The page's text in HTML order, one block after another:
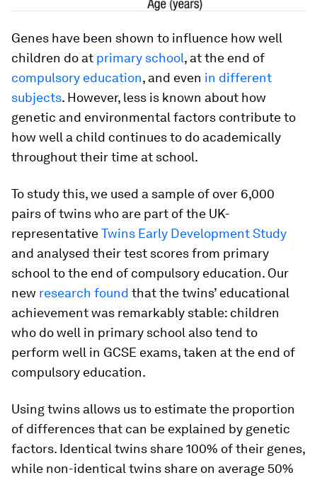
Genes have been shown to influence how well
children do at primary school, at the end of
compulsory education, and even in different
subjects. However, less is known about how
genetic and environmental factors contribute to
how well a child continues to do academically
throughout their time at school.
To study this, we used a sample of over 6,000
pairs of twins who are part of the UK-
representativeTwins Early Development Study
and analysed their test scores from primary
school to the end of compulsory education. Our
new research found that the twins’ educational
achievement was remarkably stable: children
who do well in primary school also tend to
perform well in GCSE exams, taken at the end of
compulsory education.
Using twins allows us to estimate the proportion
of differences that can be explained by genetic
factors. Identical twins share 100% of their genes,
while non-identical twins share on average 50%